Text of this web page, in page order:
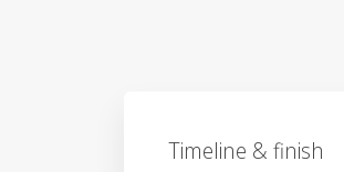
Timeline & finish